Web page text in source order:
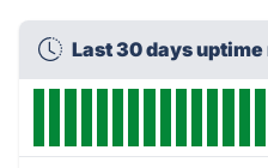
Last 30 days